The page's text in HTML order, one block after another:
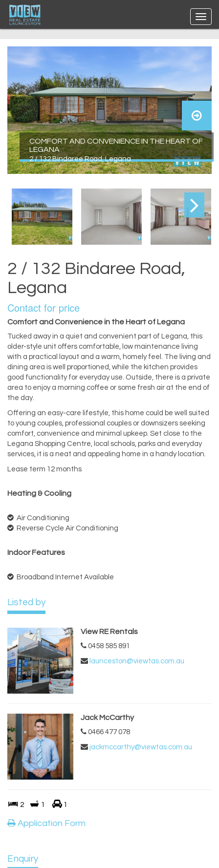
COMFORT AND CONVENIENCE IN THE HEART OF
LEGANA
2 / 132 Bindaree Road, Legana
2 / 132 Bindaree Road,
Legana
Contact for price
Comfort and Convenience in the Heart of Legana
Tucked away in a quiet and convenient part of Legana, this
older-style unit offers comfortable, low maintenance living
with a practical layout and a warm, homely feel. The living and
dining area is well proportioned, while the kitchen provides
good functionality for everyday use. Outside, there is a private
area to enjoy a morning coffee or some fresh air at the end of
the day.
Offering an easy-care lifestyle, this home could be well suited
to young couples, professional couples or downsizers seeking
comfort, convenience and minimal upkeep. Set close to the
Legana Shopping Centre, local schools, parks and everyday
services, it is a neat and appealing home in a handy location.
Lease term 12 months
Heating & Cooling
Air Conditioning
Reverse Cycle Air Conditioning
Indoor Features
Broadband Internet Available
Listed by
View RE Rentals
0458 585 891
launceston@viewtas.com.au
Jack McCarthy
0466 477 078
jackmccarthy@viewtas.com.au
2 1 1
Application Form
Enquiry